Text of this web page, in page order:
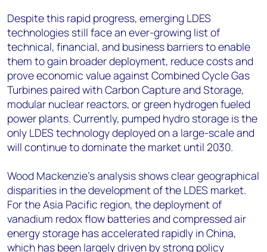
Despite this rapid progress, emerging LDES
technologies still face an ever-growing list of
technical, financial, and business barriers to enable
them to gain broader deployment, reduce costs and
prove economic value against Combined Cycle Gas
Turbines paired with Carbon Capture and Storage,
modular nuclear reactors, or green hydrogen fueled
power plants. Currently, pumped hydro storage is the
only LDES technology deployed on a large-scale and
will continue to dominate the market until 2030.
Wood Mackenzie’s analysis shows clear geographical
disparities in the development of the LDES market.
For the Asia Pacific region, the deployment of
vanadium redox flow batteries and compressed air
energy storage has accelerated rapidly in China,
which has been largely driven by strong policy